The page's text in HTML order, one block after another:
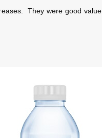
They were good value